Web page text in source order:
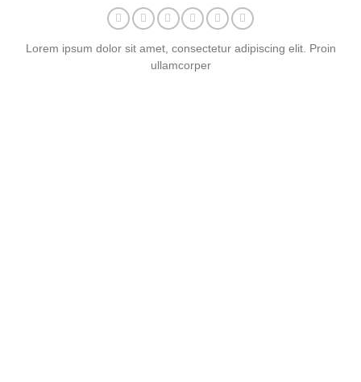
Lorem ipsum dolor sit amet, consectetur adipiscing elit. Proin
ullamcorper